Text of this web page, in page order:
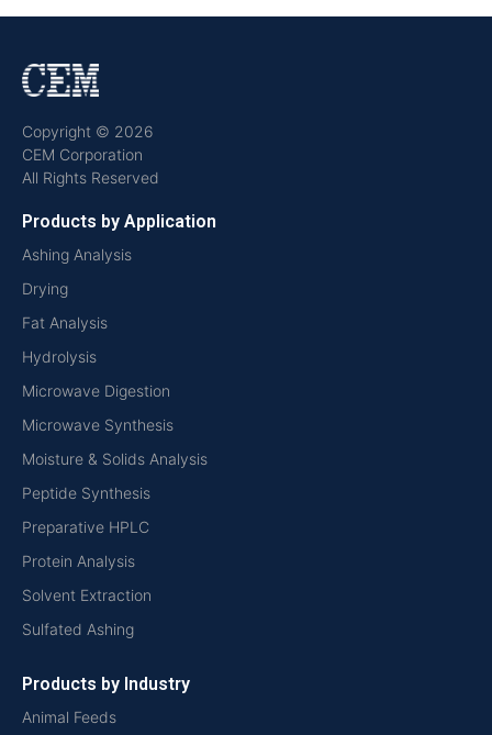
Copyright © 2026
CEM Corporation
All Rights Reserved
Products by Application
Ashing Analysis
Drying
Fat Analysis
Hydrolysis
Microwave Digestion
Microwave Synthesis
Moisture & Solids Analysis
Peptide Synthesis
Preparative HPLC
Protein Analysis
Solvent Extraction
Sulfated Ashing
Products by Industry
Animal Feeds